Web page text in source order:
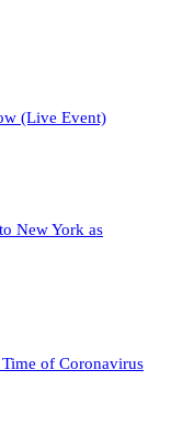
(Live Event)
New York as
of Coronavirus